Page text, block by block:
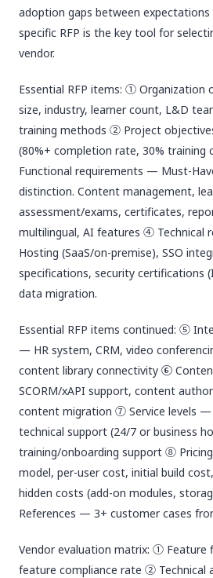
adoption gaps between expectations
specific RFP is the key tool for
vendor.
Essential RFP items: ① Organization
size, industry, learner count, L&D
training methods ② Project
(80%+ completion rate, 30%
Functional requirements — Must-
distinction. Content management,
assessment/exams, certificates,
multilingual, AI features ④ Technical
Hosting (SaaS/on-premise), SSO
specifications, security certifications
data migration.
Essential RFP items continued: ⑤
— HR system, CRM, video
content library connectivity ⑥
SCORM/xAPI support, content
content migration ⑦ Service levels —
technical support (24/7 or business
training/onboarding support ⑧
model, per-user cost, initial build
hidden costs (add-on modules,
References — 3+ customer cases
Vendor evaluation matrix: ①
feature compliance rate ② Technical